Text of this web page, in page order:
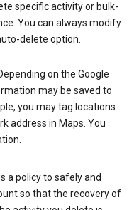
specific activity or bulk-
You can always modify
delete option.
on the Google
may be saved to
you may tag locations
address in Maps. You
a policy to safely and
so that the recovery of